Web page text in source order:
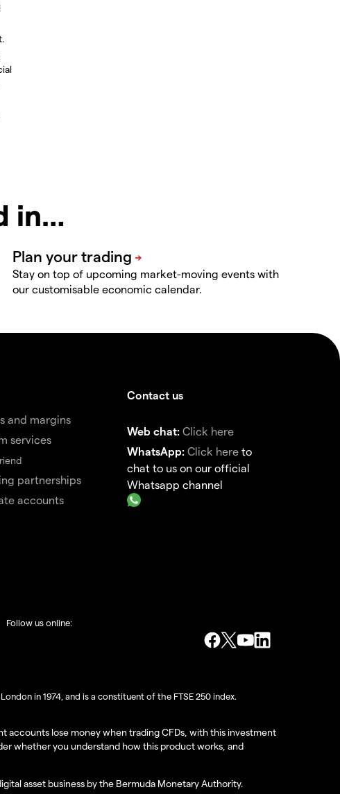
in…
Stay on top of upcoming market-moving events with
our customisable economic calendar.
and margins
services
partnerships
accounts
Contact us
Web chat:Click here
WhatsApp:Click here to
chat to us on our official
Whatsapp channel
Follow us online:
in 1974, and is a constituent of the FTSE 250 index.
accounts lose money when trading CFDs, with this investment
whether you understand how this product works, and
asset business by the Bermuda Monetary Authority.